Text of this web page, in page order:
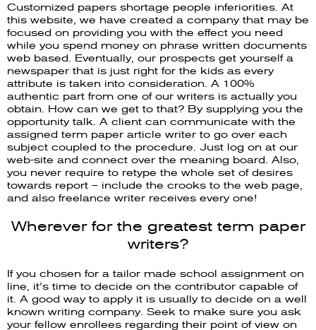
Customized papers shortage people inferiorities. At
this website, we have created a company that may be
focused on providing you with the effect you need
while you spend money on phrase written documents
web based. Eventually, our prospects get yourself a
newspaper that is just right for the kids as every
attribute is taken into consideration. A 100%
authentic part from one of our writers is actually you
obtain. How can we get to that? By supplying you the
opportunity talk. A client can communicate with the
assigned term paper article writer to go over each
subject coupled to the procedure. Just log on at our
web-site and connect over the meaning board. Also,
you never require to retype the whole set of desires
towards report – include the crooks to the web page,
and also freelance writer receives every one!
Wherever for the greatest term paper
writers?
If you chosen for a tailor made school assignment on
line, it’s time to decide on the contributor capable of
it. A good way to apply it is usually to decide on a well
known writing company. Seek to make sure you ask
your fellow enrollees regarding their point of view on